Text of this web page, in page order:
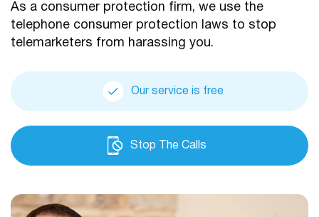
As a consumer protection firm, we use the
telephone consumer protection laws to stop
telemarketers from harassing you.
Our service is free
Stop The Calls